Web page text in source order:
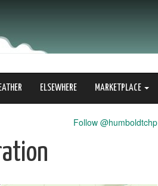
ELSEWHERE MARKETPLACE
Follow @humboldtchp